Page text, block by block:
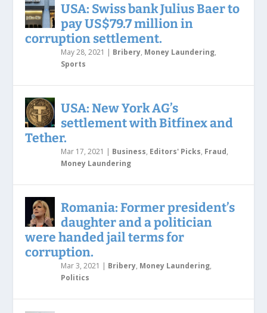
USA: Swiss bank Julius Baer to
pay US$79.7 million in
corruption settlement.
May 28, 2021 | Bribery, Money Laundering,
Sports
USA: New York AG’s
settlement with Bitfinex and
Tether.
Mar 17, 2021 | Business, Editors' Picks, Fraud,
Money Laundering
Romania: Former president’s
daughter and a politician
were handed jail terms for
corruption.
Mar 3, 2021 | Bribery, Money Laundering,
Politics